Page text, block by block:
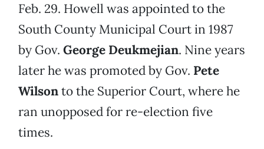
Feb. 29. Howell was appointed to the
South County Municipal Court in 1987
by Gov. George Deukmejian. Nine years
later he was promoted by Gov. Pete
Wilsonto the Superior Court, where he
ran unopposed for re-election five
times.